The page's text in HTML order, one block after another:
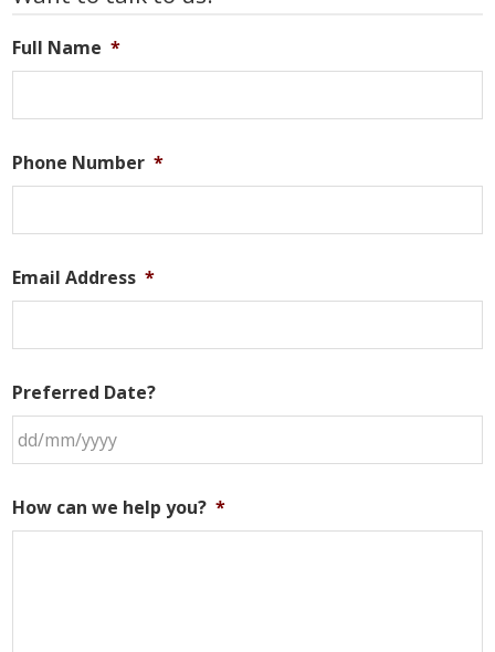
Full Name *
Phone Number *
Email Address *
Preferred Date?
slash
MM
How can we help you? *